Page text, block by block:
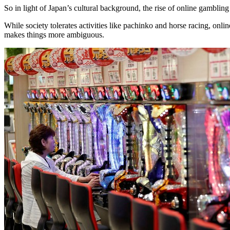
So in light of Japan’s cultural background, the rise of online
While society tolerates activities like pachinko and horse racing,
makes things more ambiguous.